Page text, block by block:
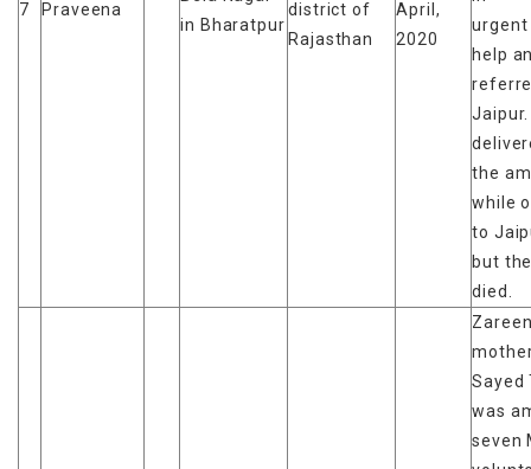
7 Praveena
in Bharatpur
district of
Rajasthan
April,
2020
help
the
while
to
but
died.
Sayed
was
seven